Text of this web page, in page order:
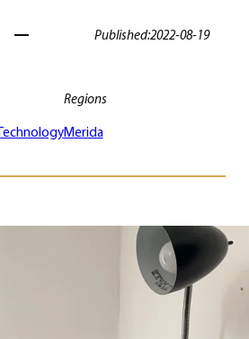
Published:2022-08-19
Regions
Merida